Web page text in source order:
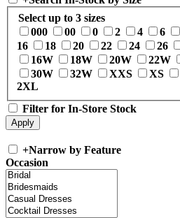
Select up to 3 sizes
000
00 0 2 4 6
16
18 20 22 24 26
16W
18W 20W 22W
30W
32W XXS XS
2XL
Filter for In-Store Stock
+Narrow by Feature
Occasion